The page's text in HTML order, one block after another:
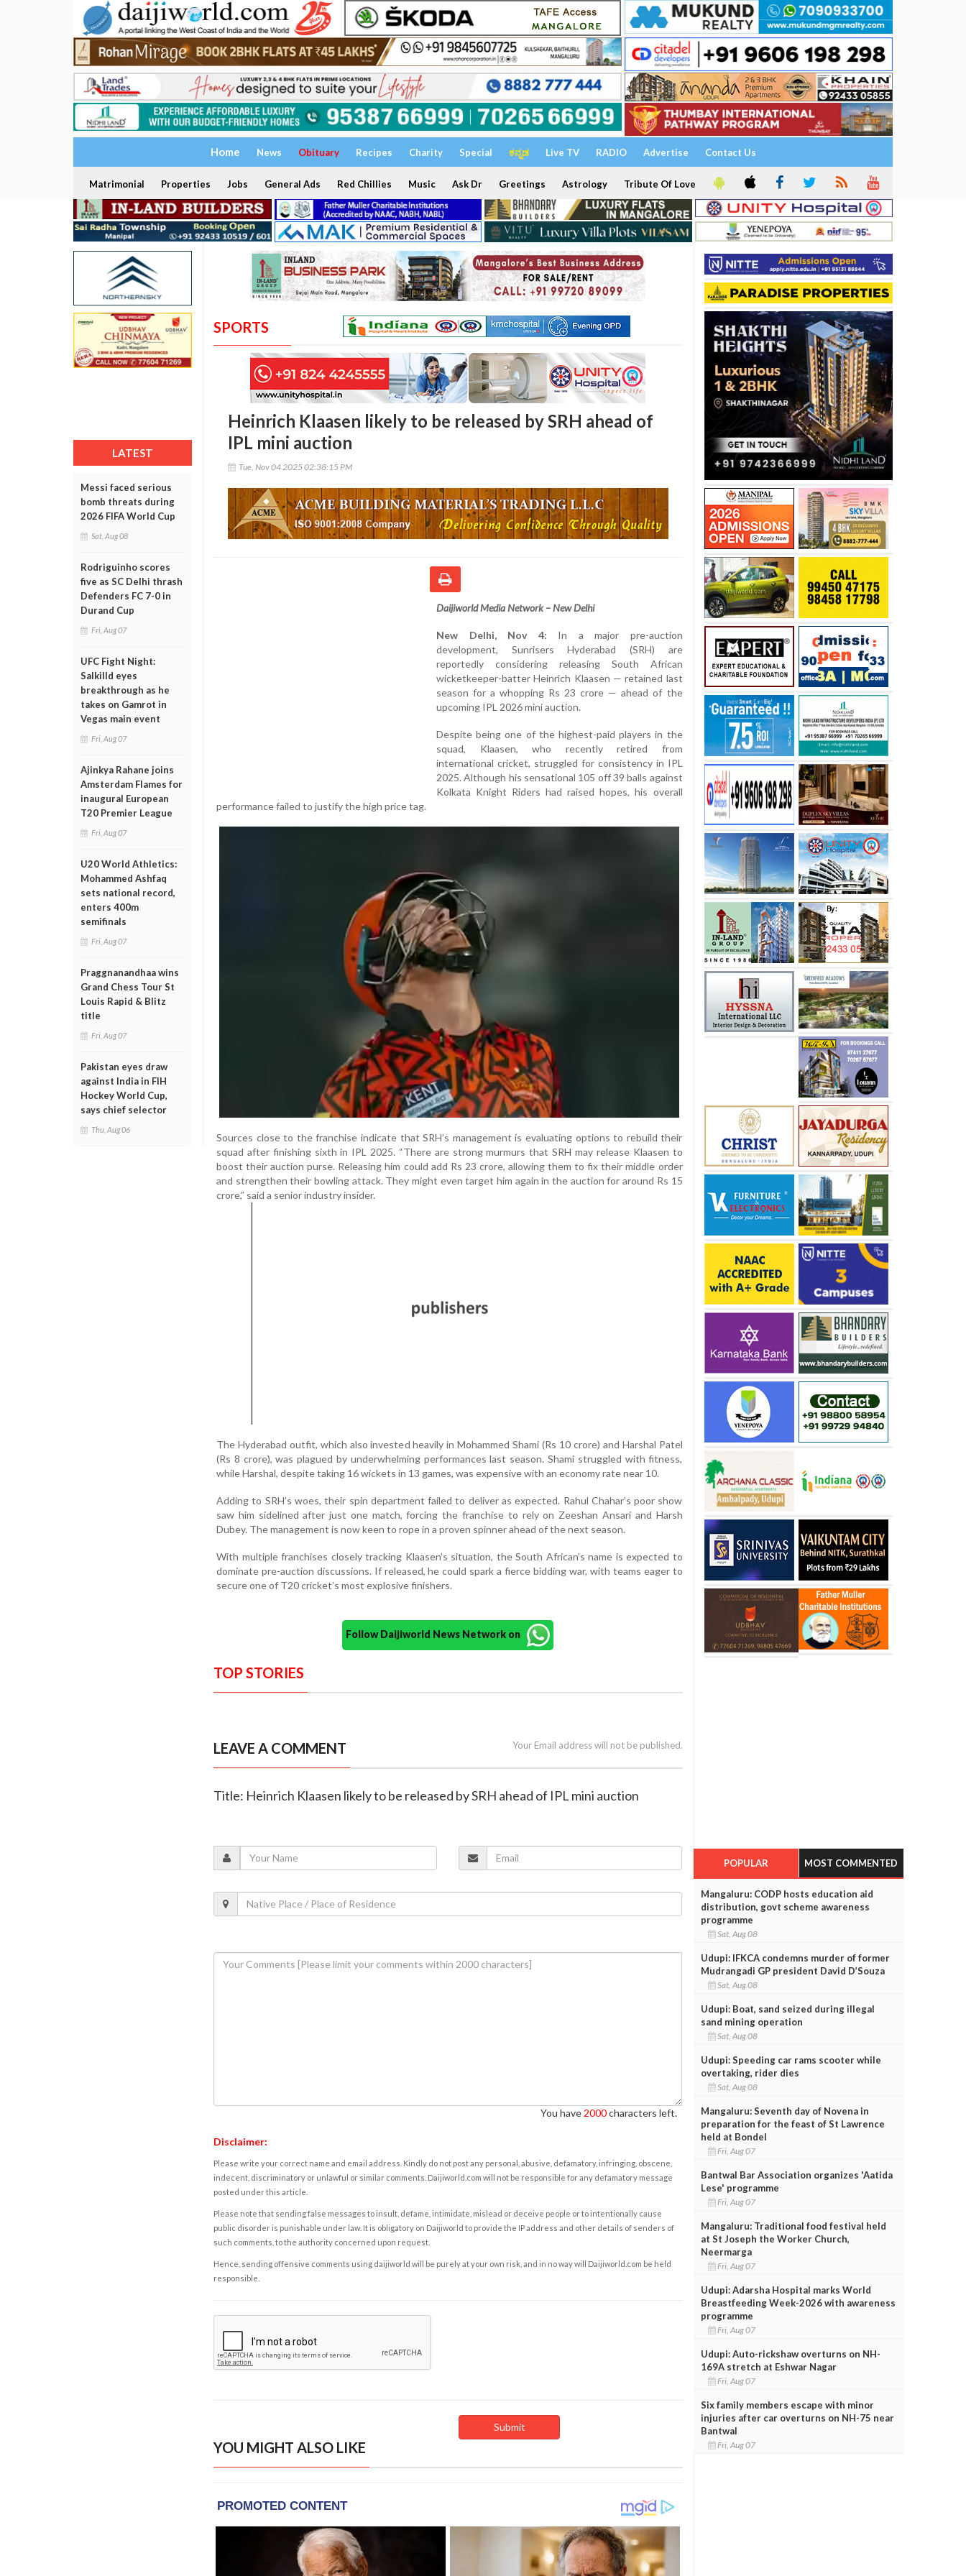
Home News Obituary Recipes Charity Special ಕನ್ನಡ Live TV RADIO Advertise Contact Us
Matrimonial Properties Jobs General Ads Red Chillies Music Ask Dr Greetings Astrology Tribute Of Love
LATEST
Messi faced serious
bomb threats during
2026 FIFA World Cup
Sat, Aug 08
Rodriguinho scores
five as SC Delhi thrash
Defenders FC 7-0 in
Durand Cup
Fri, Aug 07
UFC Fight Night:
Salkilld eyes
breakthrough as he
takes on Gamrot in
Vegas main event
Fri, Aug 07
Ajinkya Rahane joins
Amsterdam Flames for
inaugural European
T20 Premier League
Fri, Aug 07
U20 World Athletics:
Mohammed Ashfaq
sets national record,
enters 400m
semifinals
Fri, Aug 07
Praggnanandhaa wins
Grand Chess Tour St
Louis Rapid & Blitz
title
Fri, Aug 07
Pakistan eyes draw
against India in FIH
Hockey World Cup,
says chief selector
Thu, Aug 06
SPORTS
Heinrich Klaasen likely to be released by SRH ahead of
IPL mini auction
Tue, Nov 04 2025 02:38:15 PM
Daijiworld Media Network – New Delhi
New Delhi, Nov 4: In a major pre-auction
development, Sunrisers Hyderabad (SRH) are
reportedly considering releasing South African
wicketkeeper-batter Heinrich Klaasen — retained last
season for a whopping Rs 23 crore — ahead of the
upcoming IPL 2026 mini auction.
Despite being one of the highest-paid players in the
squad, Klaasen, who recently retired from
international cricket, struggled for consistency in IPL
2025. Although his sensational 105 off 39 balls against
Kolkata Knight Riders had raised hopes, his overall
performance failed to justify the high price tag.
Sources close to the franchise indicate that SRH’s management is evaluating options to rebuild their
squad after finishing sixth in IPL 2025. “There are strong murmurs that SRH may release Klaasen to
boost their auction purse. Releasing him could add Rs 23 crore, allowing them to fix their middle order
and strengthen their bowling attack. They might even target him again in the auction for around Rs 15
crore,” said a senior industry insider.
The Hyderabad outfit, which also invested heavily in Mohammed Shami (Rs 10 crore) and Harshal Patel
(Rs 8 crore), was plagued by underwhelming performances last season. Shami struggled with fitness,
while Harshal, despite taking 16 wickets in 13 games, was expensive with an economy rate near 10.
Adding to SRH’s woes, their spin department failed to deliver as expected. Rahul Chahar’s poor show
saw him sidelined after just one match, forcing the franchise to rely on Zeeshan Ansari and Harsh
Dubey. The management is now keen to rope in a proven spinner ahead of the next season.
With multiple franchises closely tracking Klaasen’s situation, the South African’s name is expected to
dominate pre-auction discussions. If released, he could spark a fierce bidding war, with teams eager to
secure one of T20 cricket’s most explosive finishers.
Follow Daijiworld News Network on
TOP STORIES
LEAVE A COMMENT Your Email address will not be published.
Title: Heinrich Klaasen likely to be released by SRH ahead of IPL mini auction
You have 2000characters left.
Disclaimer:
Please write your correct name and email address. Kindly do not post any personal, abusive, defamatory, infringing, obscene,
indecent, discriminatory or unlawful or similar comments. Daijiworld.com will not be responsible for any defamatory message
posted under this article.
Please note that sending false messages to insult, defame, intimidate, mislead or deceive people or to intentionally cause
public disorder is punishable under law. It is obligatory on Daijiworld to provide the IP address and other details of senders of
such comments, to the authority concerned upon request.
Hence, sending offensive comments using daijiworld will be purely at your own risk, and in no way will Daijiworld.com be held
responsible.
YOU MIGHT ALSO LIKE
POPULAR MOST COMMENTED
Mangaluru: CODP hosts education aid
distribution, govt scheme awareness
programme
Sat, Aug 08
Udupi: IFKCA condemns murder of former
Mudrangadi GP president David D’Souza
Sat, Aug 08
Udupi: Boat, sand seized during illegal
sand mining operation
Sat, Aug 08
Udupi: Speeding car rams scooter while
overtaking, rider dies
Sat, Aug 08
Mangaluru: Seventh day of Novena in
preparation for the feast of St Lawrence
held at Bondel
Fri, Aug 07
Bantwal Bar Association organizes 'Aatida
Lese' programme
Fri, Aug 07
Mangaluru: Traditional food festival held
at St Joseph the Worker Church,
Neermarga
Fri, Aug 07
Udupi: Adarsha Hospital marks World
Breastfeeding Week-2026 with awareness
programme
Fri, Aug 07
Udupi: Auto-rickshaw overturns on NH-
169A stretch at Eshwar Nagar
Fri, Aug 07
Six family members escape with minor
injuries after car overturns on NH-75 near
Bantwal
Fri, Aug 07